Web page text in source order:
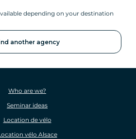
depending on your destination
another agency
Who are we?
Seminar ideas
Location de vélo
vélo Alsace